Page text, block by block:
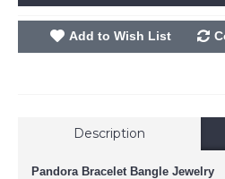
Add to Wish List
Description
Pandora Bracelet Bangle Jewelry